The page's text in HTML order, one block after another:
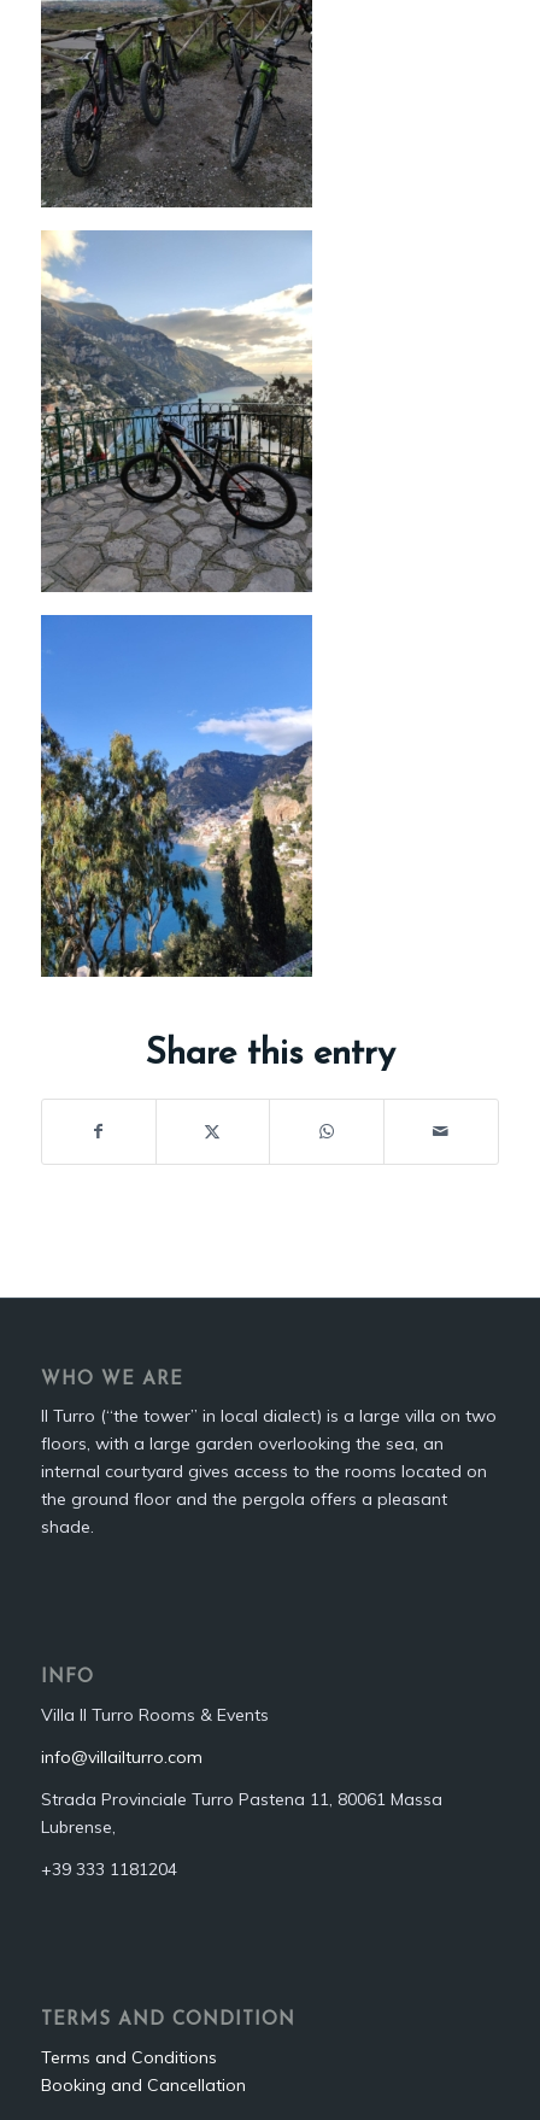
Share this entry
WHO WE ARE
Il Turro (“the tower” in local dialect) is a large villa on two
floors, with a large garden overlooking the sea, an
internal courtyard gives access to the rooms located on
the ground floor and the pergola offers a pleasant
shade.
INFO
Villa Il Turro Rooms & Events
info@villailturro.com
Strada Provinciale Turro Pastena 11, 80061 Massa
Lubrense,
+39 333 1181204‬
TERMS AND CONDITION
Terms and Conditions
Booking and Cancellation